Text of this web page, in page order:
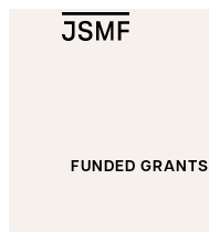
FUNDED GRANTS